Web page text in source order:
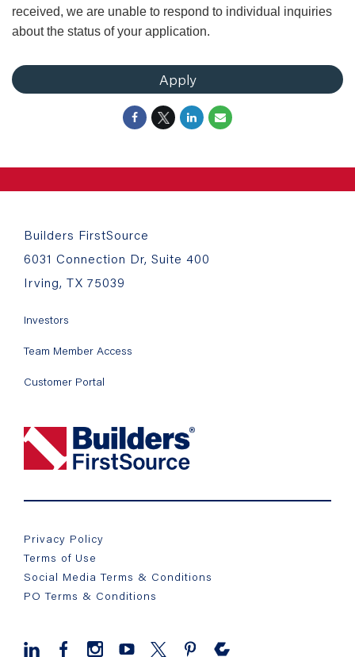
received, we are unable to respond to individual inquiries
about the status of your application.
Apply
Builders FirstSource
6031 Connection Dr, Suite 400
Irving, TX 75039
Investors
Team Member Access
Customer Portal
Privacy Policy
Terms of Use
Social Media Terms & Conditions
PO Terms & Conditions